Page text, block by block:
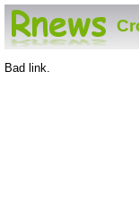
Bad link.